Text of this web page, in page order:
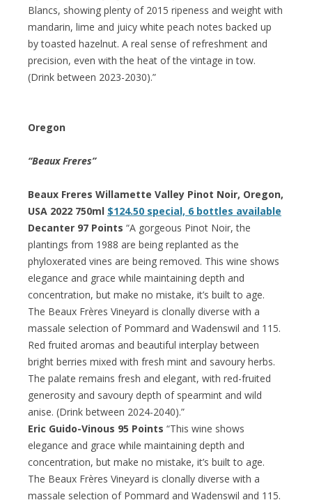
Blancs, showing plenty of 2015 ripeness and weight with
mandarin, lime and juicy white peach notes backed up
by toasted hazelnut. A real sense of refreshment and
precision, even with the heat of the vintage in tow.
(Drink between 2023-2030).”
Oregon
“Beaux Freres”
Beaux Freres Willamette Valley Pinot Noir, Oregon,
USA 2022 750ml $124.50 special, 6 bottles available
Decanter 97 Points “A gorgeous Pinot Noir, the
plantings from 1988 are being replanted as the
phyloxerated vines are being removed. This wine shows
elegance and grace while maintaining depth and
concentration, but make no mistake, it’s built to age.
The Beaux Frères Vineyard is clonally diverse with a
massale selection of Pommard and Wadenswil and 115.
Red fruited aromas and beautiful interplay between
bright berries mixed with fresh mint and savoury herbs.
The palate remains fresh and elegant, with red-fruited
generosity and savoury depth of spearmint and wild
anise. (Drink between 2024-2040).”
Eric Guido-Vinous 95 Points “This wine shows
elegance and grace while maintaining depth and
concentration, but make no mistake, it’s built to age.
The Beaux Frères Vineyard is clonally diverse with a
massale selection of Pommard and Wadenswil and 115.